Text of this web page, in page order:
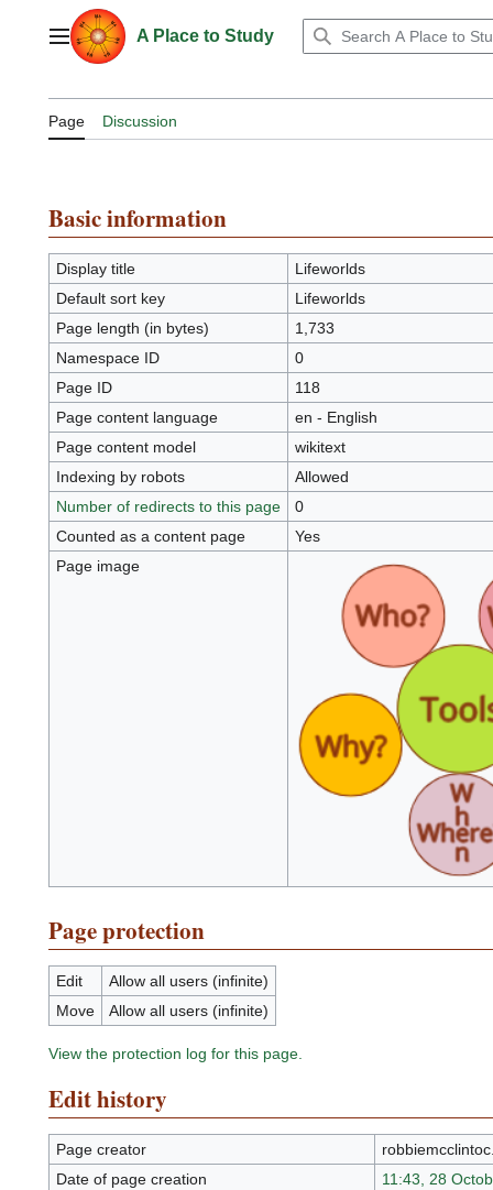
contentMain menuA Place to Study
Page Discussion
Basic information
Display title
Lifeworlds
Default sort key
Lifeworlds
Page length (in bytes)
1,733
Namespace ID
0
Page ID
118
Page content language
en - English
Page content model
wikitext
Indexing by robots
Allowed
Number of redirects to this page
0
Counted as a content page
Yes
Page image
Page protection
Edit
Allow all users (infinite)
Move
Allow all users (infinite)
View the protection log for this page.
Edit history
Page creator
Date of page creation
11:43, 28